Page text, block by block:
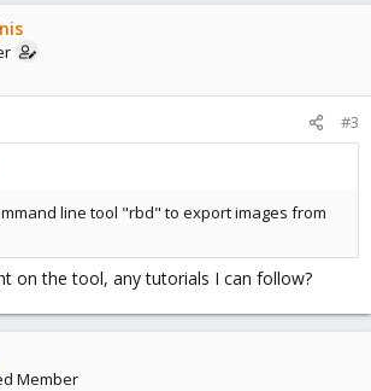
#3
line tool "rbd" to export images from
on the tool, any tutorials I can follow?
Member